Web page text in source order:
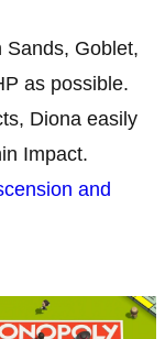
Sands, Goblet,
as possible.
Diona easily
Impact.
and